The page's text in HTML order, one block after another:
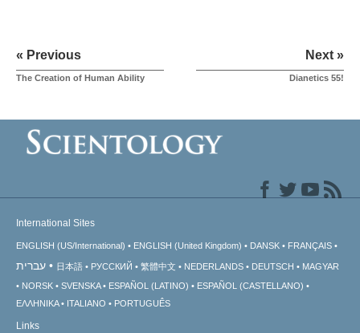
« Previous
The Creation of Human Ability
Next »
Dianetics 55!
International Sites
ENGLISH (US/International) ENGLISH (United Kingdom) DANSK FRANÇAIS
עברית 日本語 РУССКИЙ 繁體中文 NEDERLANDS DEUTSCH
MAGYAR
NORSK
SVENSKA ESPAÑOL (LATINO)
ESPAÑOL (CASTELLANO)
ΕΛΛΗΝΙΚA
ITALIANO PORTUGUÊS
Links